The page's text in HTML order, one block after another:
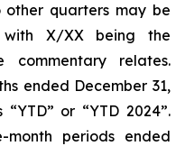
other quarters may be
with X/XX being the
relates.
ended December 31,
or “YTD 2024”.
month periods ended